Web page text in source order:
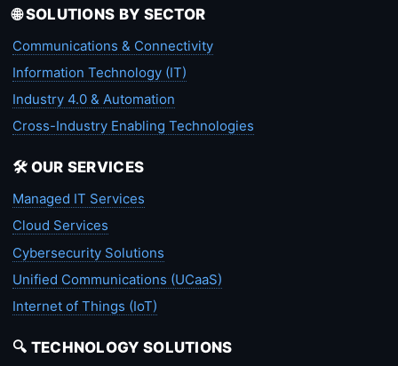
🌐 SOLUTIONS BY SECTOR
Communications & Connectivity
Information Technology (IT)
Industry 4.0 & Automation
Cross-Industry Enabling Technologies
🛠️ OUR SERVICES
Managed IT Services
Cloud Services
Cybersecurity Solutions
Unified Communications (UCaaS)
Internet of Things (IoT)
🔍 TECHNOLOGY SOLUTIONS